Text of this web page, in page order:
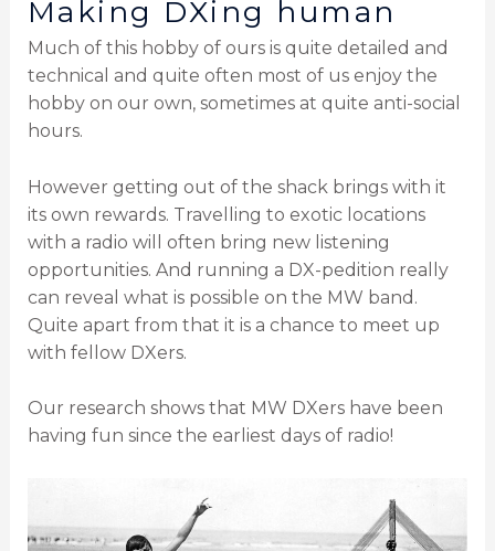
Making DXing human
Much of this hobby of ours is quite detailed and
technical and quite often most of us enjoy the
hobby on our own, sometimes at quite anti-social
hours.
However getting out of the shack brings with it
its own rewards. Travelling to exotic locations
with a radio will often bring new listening
opportunities. And running a DX-pedition really
can reveal what is possible on the MW band.
Quite apart from that it is a chance to meet up
with fellow DXers.
Our research shows that MW DXers have been
having fun since the earliest days of radio!